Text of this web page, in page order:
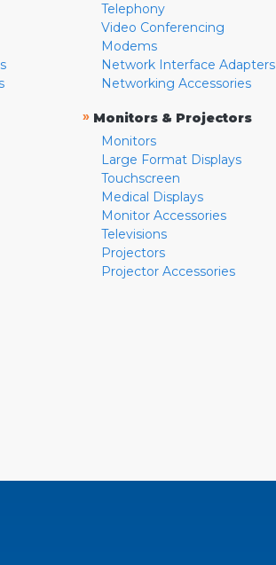
Telephony
Video Conferencing
Modems
Network Interface Adapters
Networking Accessories
» Monitors & Projectors
Monitors
Large Format Displays
Touchscreen
Medical Displays
Monitor Accessories
Televisions
Projectors
Projector Accessories